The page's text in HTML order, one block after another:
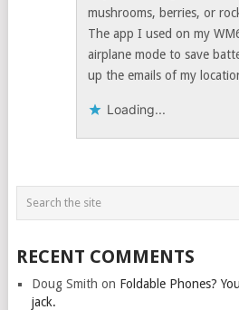
mushrooms, berries, or
The app I used on my
airplane mode to save
up the emails of my
Loading...
RECENT COMMENTS
Doug Smith on Foldable Phones?
jack.